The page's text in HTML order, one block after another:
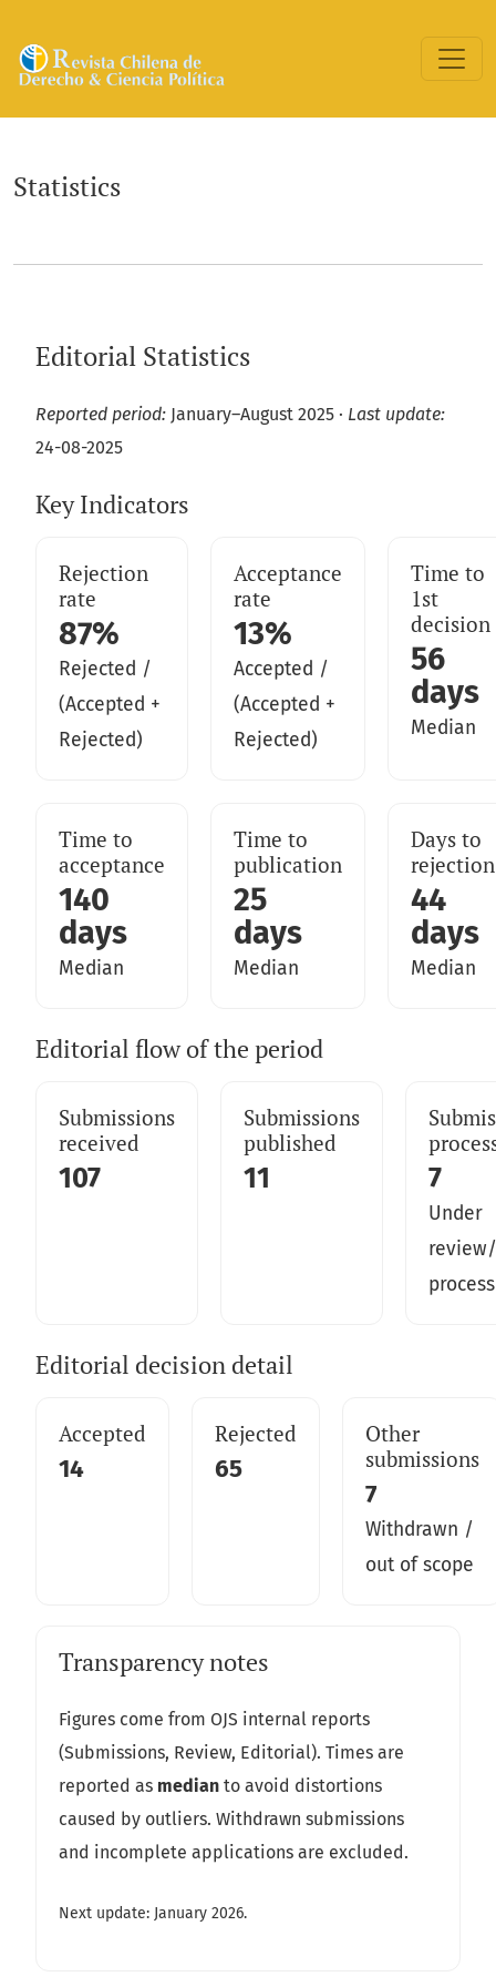
Statistics
Editorial Statistics
Reported period: January–August 2025 · Last update:
24-08-2025
Key Indicators
Rejection
rate
87%
Rejected /
(Accepted +
Rejected)
Acceptance
rate
13%
Accepted /
(Accepted +
Rejected)
Time to
1st
decision
56
days
Median
Time to
acceptance
140
days
Median
Time to
publication
25
days
Median
Days to
rejection
44
days
Median
Editorial flow of the period
Submissions
received
107
Submissions
published
11 7
Under
process
Editorial decision detail
Accepted
14
Rejected
65
Other
submissions
7
Withdrawn /
out of scope
Transparency notes
Figures come from OJS internal reports
(Submissions, Review, Editorial). Times are
reported as median to avoid distortions
caused by outliers. Withdrawn submissions
and incomplete applications are excluded.
Next update: January 2026.